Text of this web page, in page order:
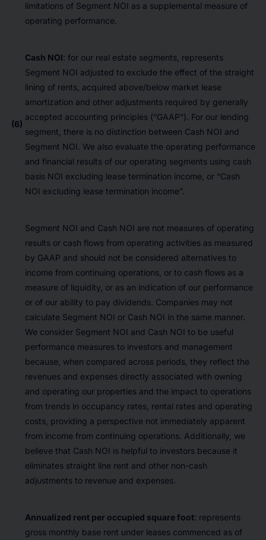
limitations of Segment NOI as a supplemental measure of
operating performance.
(6)
Cash NOI: for our real estate segments, represents
Segment NOI adjusted to exclude the effect of the straight
lining of rents, acquired above/below market lease
amortization and other adjustments required by generally
accepted accounting principles (“GAAP”). For our lending
segment, there is no distinction between Cash NOI and
Segment NOI. We also evaluate the operating performance
and financial results of our operating segments using cash
basis NOI excluding lease termination income, or “Cash
NOI excluding lease termination income”.
Segment NOI and Cash NOI are not measures of operating
results or cash flows from operating activities as measured
by GAAP and should not be considered alternatives to
income from continuing operations, or to cash flows as a
measure of liquidity, or as an indication of our performance
or of our ability to pay dividends. Companies may not
calculate Segment NOI or Cash NOI in the same manner.
We consider Segment NOI and Cash NOI to be useful
performance measures to investors and management
because, when compared across periods, they reflect the
revenues and expenses directly associated with owning
and operating our properties and the impact to operations
from trends in occupancy rates, rental rates and operating
costs, providing a perspective not immediately apparent
from income from continuing operations. Additionally, we
believe that Cash NOI is helpful to investors because it
eliminates straight line rent and other non-cash
adjustments to revenue and expenses.
Annualized rent per occupied square foot: represents
gross monthly base rent under leases commenced as of